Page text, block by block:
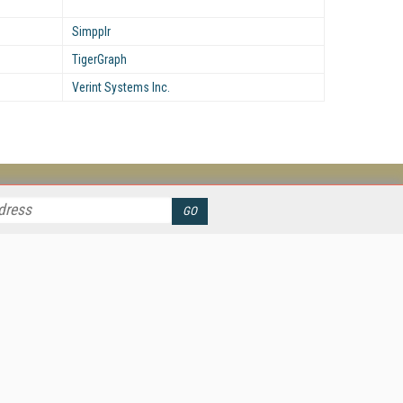
Simpplr
TigerGraph
Verint Systems Inc.